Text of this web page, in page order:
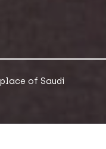
of Saudi